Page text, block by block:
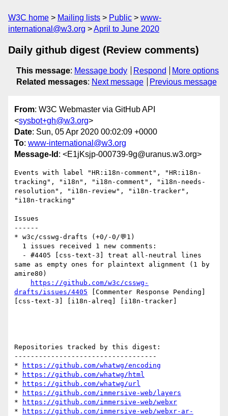
W3C home Mailing lists Public
www-
international@w3.org
April to June 2020
Daily github digest (Review comments)
This message: Message body Respond
More options
Related messages: Next message Previous message
From: W3C Webmaster via GitHub API
<sysbot+gh@w3.org>
Date: Sun, 05 Apr 2020 00:02:09 +0000
To: www-international@w3.org
Message-Id : <E1jKsjp-000739-9g@uranus.w3.org>
Events with label "HR:i18n-comment", "HR:i18n-
tracking", "i18n", "i18n-comment", "i18n-needs-
resolution", "i18n-review", "i18n-tracker",
"i18n-tracking"
Issues
------
* w3c/csswg-drafts (+0/-0/💬1)
same as empty ones for plaintext alignment (1 by
amire80)
https://github.com/w3c/csswg-
drafts/issues/4405 [Commenter Response Pending]
[css-text-3] [i18n-alreq] [i18n-tracker]
Repositories tracked by this digest:
-----------------------------------
*
https://github.com/whatwg/encoding
*
https://github.com/whatwg/html
*
https://github.com/whatwg/url
*
https://github.com/immersive-web/layers
*
https://github.com/immersive-web/webxr
*
https://github.com/immersive-web/webxr-ar-